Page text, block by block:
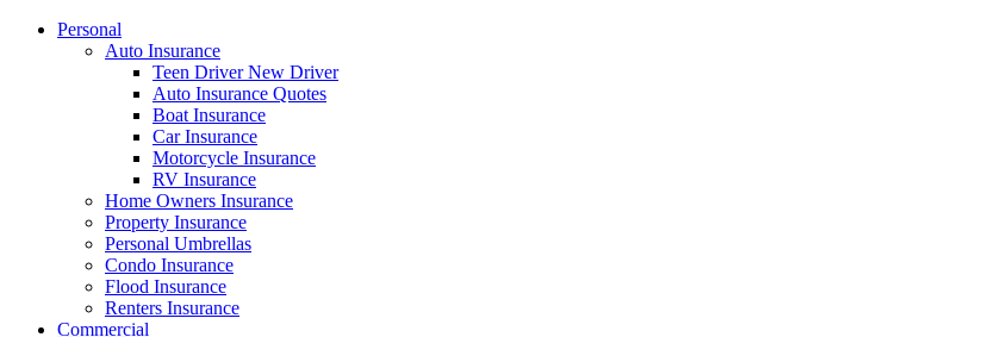
Personal
Auto Insurance
Teen Driver New Driver
Auto Insurance Quotes
Boat Insurance
Car Insurance
Motorcycle Insurance
RV Insurance
Home Owners Insurance
Property Insurance
Personal Umbrellas
Condo Insurance
Flood Insurance
Renters Insurance
Commercial